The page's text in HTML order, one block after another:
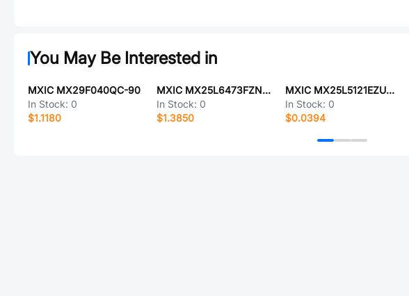
You May Be Interested in
MXIC MX29F040QC-90
In Stock: 0
$1.1180
MXIC MX25L6473FZNI-08G
In Stock: 0
$1.3850
MXIC MX25L5121EZUC-20G
In Stock: 0
$0.0394